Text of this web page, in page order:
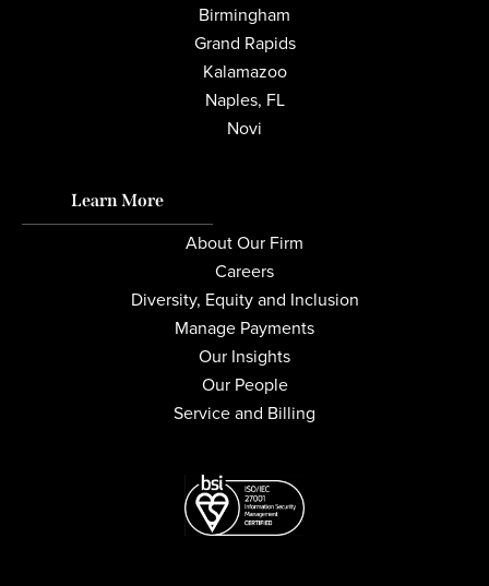
Birmingham
Grand Rapids
Kalamazoo
Naples, FL
Novi
Learn More
About Our Firm
Careers
Diversity, Equity and Inclusion
Manage Payments
Our Insights
Our People
Service and Billing